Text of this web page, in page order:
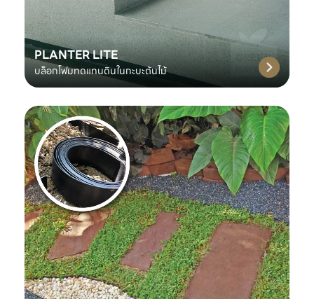
PLANTER LITE
บล็อกโฟมทดแทนดินในกะบะต้นไม้